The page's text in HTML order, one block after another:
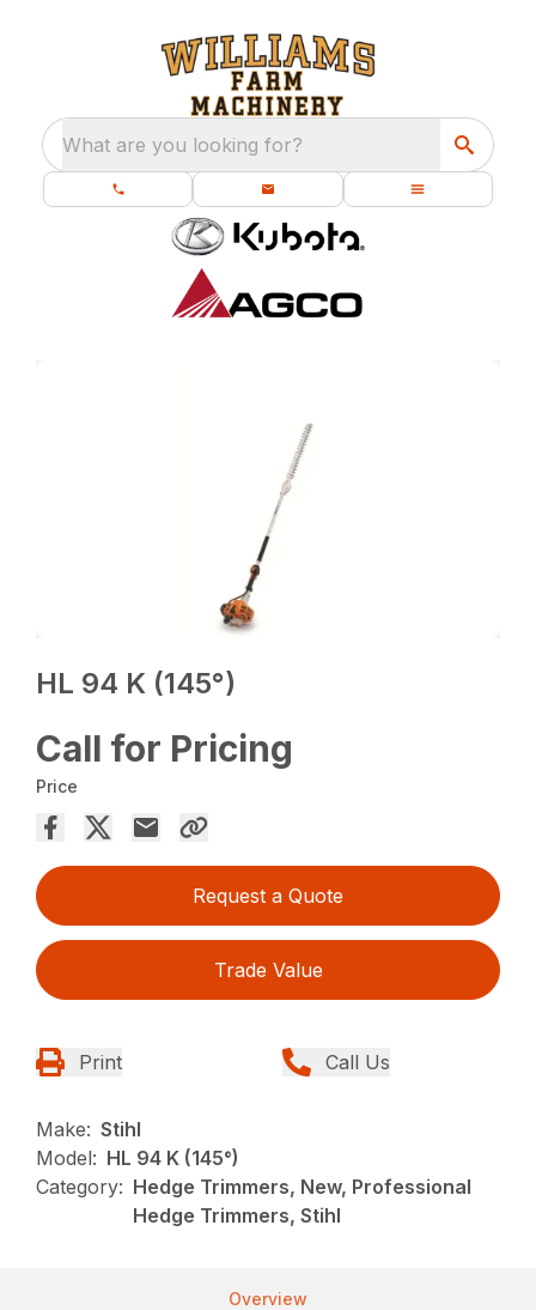
What are you looking for?
HL 94 K (145°)
Call for Pricing
Price
Request a Quote
Trade Value
Print Call Us
Make: Stihl
Model: HL 94 K (145°)
Category: Hedge Trimmers, New, Professional
Hedge Trimmers, Stihl
Overview